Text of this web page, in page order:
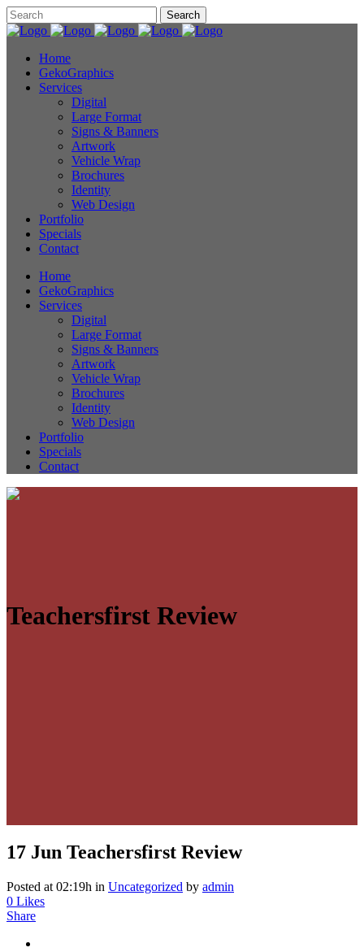
Home
GekoGraphics
Services
Digital
Large Format
Signs & Banners
Artwork
Vehicle Wrap
Brochures
Identity
Web Design
Portfolio
Specials
Contact
Home
GekoGraphics
Services
Digital
Large Format
Signs & Banners
Artwork
Vehicle Wrap
Brochures
Identity
Web Design
Portfolio
Specials
Contact
Teachersfirst Review
17 Jun Teachersfirst Review
Posted at 02:19h in Uncategorized by admin
0 Likes
Share